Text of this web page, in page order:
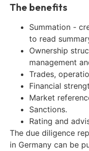
The benefits
Summation -
to read
Ownership
management
Trades,
Financial
Market
Sanctions.
Rating and
The due diligence
in Germany can be